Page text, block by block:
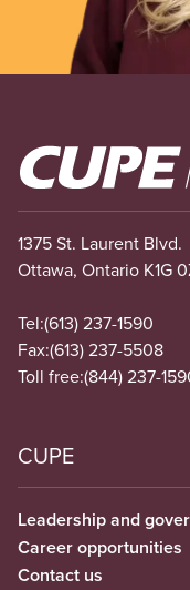
Image
1375 St. Laurent Blvd.
Ottawa, Ontario K1G
Tel:(613) 237-1590
Fax:(613) 237-5508
Toll free:(844) 237-
CUPE
Leadership and
Career opportunities
Contact us